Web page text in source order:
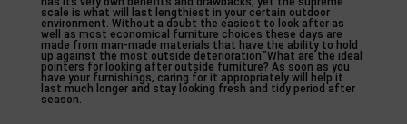
scale is what will last lengthiest in your certain outdoor
environment. Without a doubt the easiest to look after as
well as most economical furniture choices these days are
made from man-made materials that have the ability to hold
up against the most outside deterioration.”What are the ideal
pointers for looking after outside furniture? As soon as you
have your furnishings, caring for it appropriately will help it
last much longer and stay looking fresh and tidy period after
season.